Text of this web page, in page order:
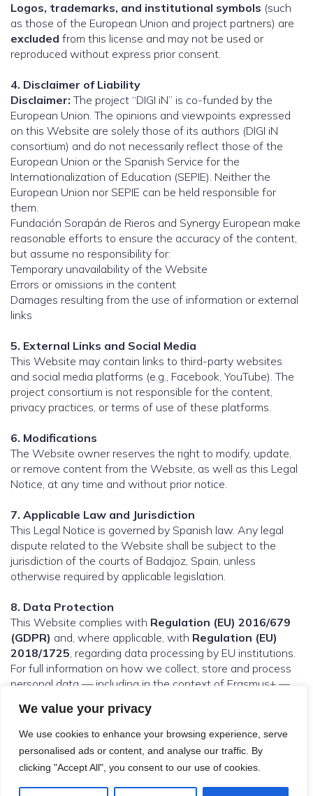
We value your privacy
We use cookies to enhance your browsing experience, serve
personalised ads or content, and analyse our traffic. By
clicking "Accept All", you consent to our use of cookies.
Logos, trademarks, and institutional symbols (such
as those of the European Union and project partners) are
excluded from this license and may not be used or
reproduced without express prior consent.
4. Disclaimer of Liability
Disclaimer: The project “DIGI iN” is co-funded by the
European Union. The opinions and viewpoints expressed
on this Website are solely those of its authors (DIGI iN
consortium) and do not necessarily reflect those of the
European Union or the Spanish Service for the
Internationalization of Education (SEPIE). Neither the
European Union nor SEPIE can be held responsible for
them.
Fundación Sorapán de Rieros and Synergy European make
reasonable efforts to ensure the accuracy of the content,
but assume no responsibility for:
Temporary unavailability of the Website
Errors or omissions in the content
Damages resulting from the use of information or external
links
5. External Links and Social Media
This Website may contain links to third-party websites
and social media platforms (e.g., Facebook, YouTube). The
project consortium is not responsible for the content,
privacy practices, or terms of use of these platforms.
6. Modifications
The Website owner reserves the right to modify, update,
or remove content from the Website, as well as this Legal
Notice, at any time and without prior notice.
7. Applicable Law and Jurisdiction
This Legal Notice is governed by Spanish law. Any legal
dispute related to the Website shall be subject to the
jurisdiction of the courts of Badajoz, Spain, unless
otherwise required by applicable legislation.
8. Data Protection
This Website complies with Regulation (EU) 2016/679
(GDPR) and, where applicable, with Regulation (EU)
2018/1725, regarding data processing by EU institutions.
For full information on how we collect, store and process
personal data — including in the context of Erasmus+ —
© 2026 Digi-In Project. Created with
using WordPress